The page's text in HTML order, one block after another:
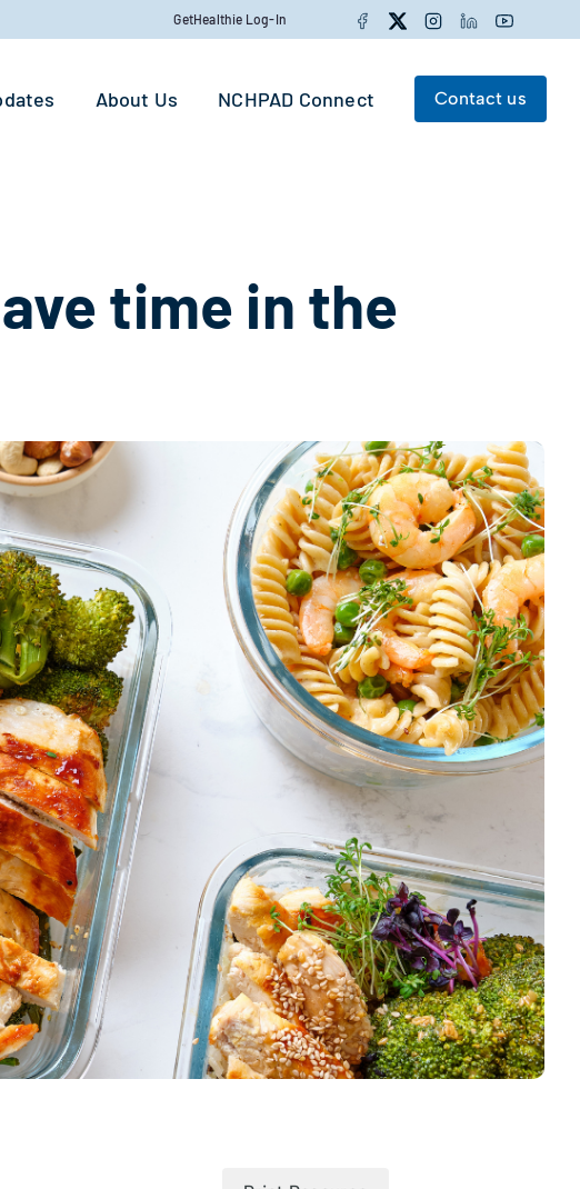
GetHealthie Log-In Facebook
TwitterInstagramLinkedInYouTube
About Us NCHPAD Connect Contact us
time in the